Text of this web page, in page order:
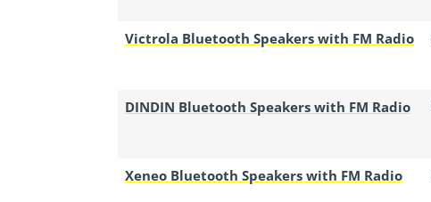
Victrola Bluetooth Speakers with FM Radio
DINDIN Bluetooth Speakers with FM Radio
Xeneo Bluetooth Speakers with FM Radio